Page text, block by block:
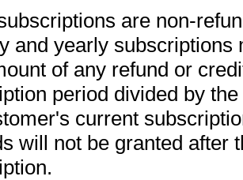
are non-
and yearly subscriptions
of any refund or
period divided by
current
will not be granted after